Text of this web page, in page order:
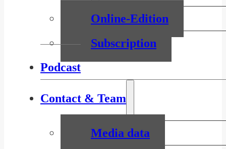
Online-Edition
Subscription
Podcast
Contact & Team
Media data